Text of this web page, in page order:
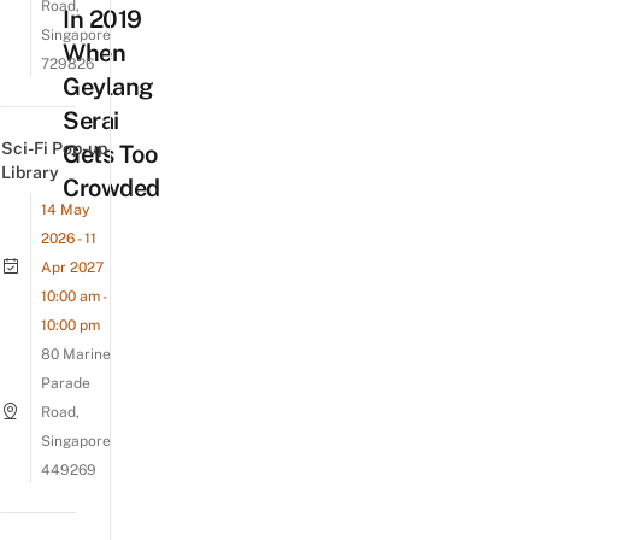
In 2019
When
Geylang
Serai
Gets Too
Crowded
Road,
Singapore
729826
Sci-Fi Pop-up
Library
14 May
2026 - 11
Apr 2027
10:00 am -
10:00 pm
80 Marine
Parade
Road,
Singapore
449269